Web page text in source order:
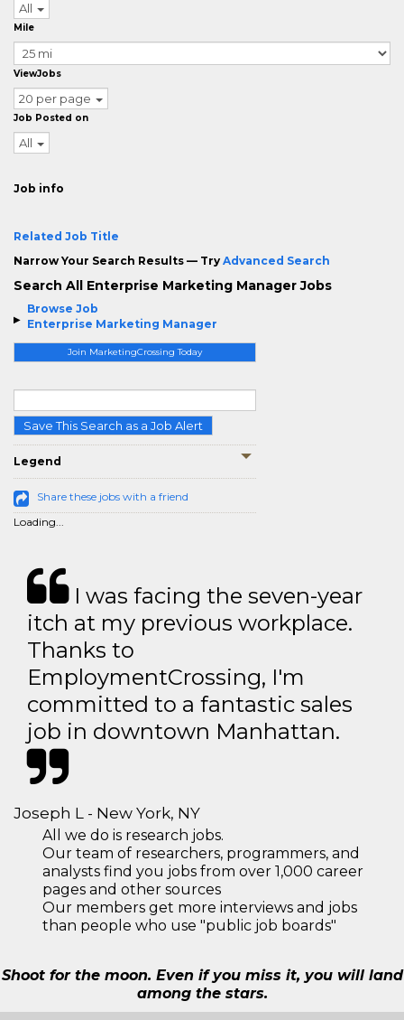
Browse Job
Enterprise Marketing Manager
Join MarketingCrossing Today
Save This Search as a Job Alert
Legend
Share these jobs with a friend
Loading...
All
Mile
ViewJobs
20 per page
Job Posted on
All
Job info
Related Job Title
Narrow Your Search Results — Try Advanced Search
Search All Enterprise Marketing Manager Jobs
I was facing the seven-year
itch at my previous workplace.
Thanks to
EmploymentCrossing, I'm
committed to a fantastic sales
job in downtown Manhattan.
Joseph L - New York, NY
All we do is research jobs.
Our team of researchers, programmers, and
analysts find you jobs from over 1,000 career
pages and other sources
Our members get more interviews and jobs
than people who use "public job boards"
Shoot for the moon. Even if you miss it, you will land
among the stars.